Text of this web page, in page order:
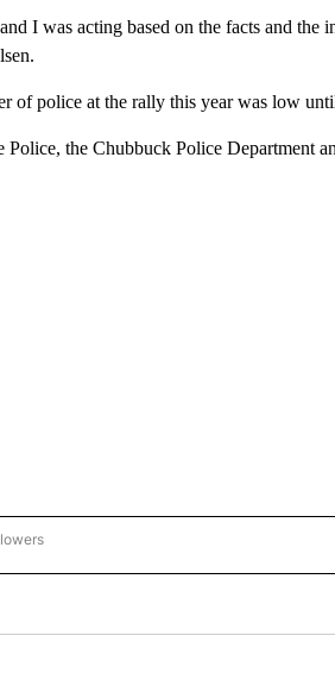
I was acting based on the facts and the
of police at the rally this year was low
the Chubbuck Police Department
TO RECEIVE NOTIFICATIONS ABOUT NEW PAGES